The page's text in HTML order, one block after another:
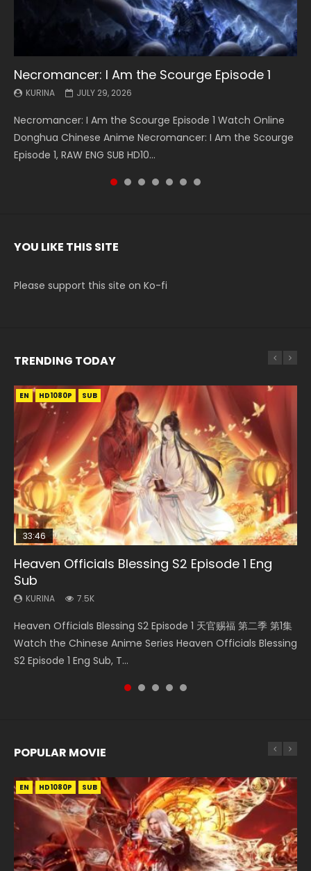
Necromancer: I Am the Scourge Episode 1
KURINA JULY 29, 2026
Necromancer: I Am the Scourge Episode 1 Watch Online
Donghua Chinese Anime Necromancer: I Am the Scourge
Episode 1, RAW ENG SUB HD10...
Battle Through The Heavens S5 Episode 199
KURINA MAY 19, 2026
Battle Through The Heavens S5 Episode 199 斗破苍穹年番 第
5季 Watch Online Donghua Chinese Anime Battle Through
The Heavens S5 Episode 199, D...
Battle Through The Heavens S5 Episode 198
KURINA MAY 19, 2026
Battle Through The Heavens S5 Episode 198 斗破苍穹年番 第
5季 Watch Online Donghua Chinese Anime Battle Through
The Heavens S5 Episode 198, D...
Swallowed Star Episode 221
KURINA MAY 4, 2026
Swallowed Star Episode 221 吞噬星空 第221集 Watch
Chinese Anime Series Swallowed Star Season 3 Episode 221
English Spanish Subtitle, Tunsh...
Battle Through The Heavens S5 Episode 197
KURINA MAY 4, 2026
Battle Through The Heavens S5 Episode 197 斗破苍穹年番 第
5季 Watch Online Donghua Chinese Anime Battle Through
The Heavens S5 Episode 197, D...
Battle Through The Heavens S5 Episode 196
KURINA APRIL 26, 2026
Battle Through The Heavens S5 Episode 196 斗破苍穹年番 第
5季 Watch Online Donghua Chinese Anime Battle Through
The Heavens S5 Episode 196, D...
Swallowed Star Episode 220
KURINA APRIL 20, 2026
Swallowed Star Episode 220 吞噬星空 第220集 Watch
Chinese Anime Series Swallowed Star Season 3 Episode
220 English Spanish Subtitle, Tunsh...
YOU LIKE THIS SITE
Please support this site on Ko-fi
TRENDING TODAY
EN HD1080P SUB
33:46
Heaven Officials Blessing S2 Episode 1 Eng
Sub
KURINA 7.5K
Heaven Officials Blessing S2 Episode 1 天官赐福 第二季 第1集
Watch the Chinese Anime Series Heaven Officials Blessing
S2 Episode 1 Eng Sub, T...
EN-ID HD1080P SUB
Necromancer: I Am the Scourge Episode 1
KURINA
Donghua Chinese Anime Necromancer: I Am the Scourge
Episode 1, RAW ENG SUB HD10...
EN-ID HD1080P SUB
08:35
Wan Jie Shen Zhu Episode 182 Eng Sub Indo
KURINA
Streaming Donghua Chinese Anime Wan Jie Shen Zhu
Episode 182 Eng Sub. Lord of The Un...
EN-ID HD1080P SUB
19:03
A Record of a Mortals Journey to Immortality
Episode 59
KURINA 1.3K
A Record of a Mortals Journey to Immortality Episode 59
凡人修仙传 第59集 Donghua Chinese Anime Series A Record
of a Mortals Journey to Imm...
EN
Mo Dao Zu Shi Episode 1 Eng Sub
KURINA
Download Streaming Donghua Anime Mo Dao Zu Shi
Episode 1 Eng Sub 魔道祖师. As the grandmast...
POPULAR MOVIE
EN HD1080P SUB
EN HD1080P SUB
EN HD1080P SUB
EN HD1080P SUB
EN HD1080P SUB